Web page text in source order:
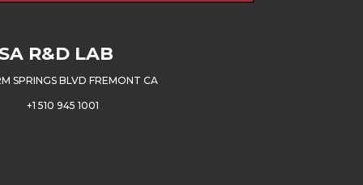
R&D LAB
SPRINGS BLVD FREMONT CA
+1 510 945 1001